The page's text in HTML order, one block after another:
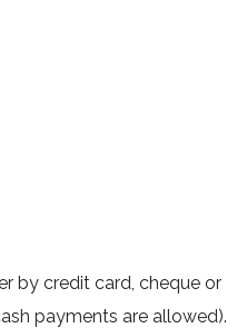
by credit card, cheque or
payments are allowed).